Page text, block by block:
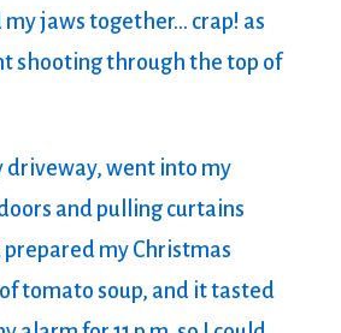
my jaws together… crap! as
shooting through the top of
driveway, went into my
and pulling curtains
my Christmas
tomato soup, and it tasted